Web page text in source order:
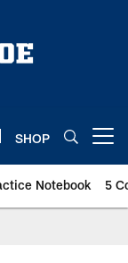
SHOP
Notebook 5